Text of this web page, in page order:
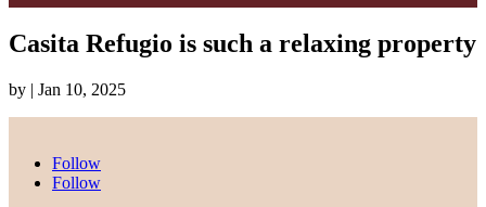
Casita Refugio is such a relaxing property
by | Jan 10, 2025
Follow
Follow